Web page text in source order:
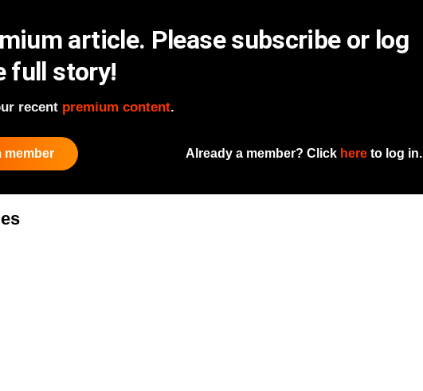
article. Please subscribe or log
full story!
recent premium content.
member Already a member? Click here to log in.